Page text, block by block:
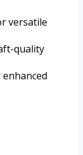
versatile
quality